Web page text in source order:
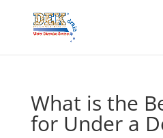
What is the
for Under a